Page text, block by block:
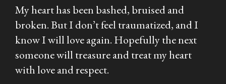
My heart has been bashed, bruised and
broken. But I don’t feel traumatized, and I
know I will love again. Hopefully the next
someone will treasure and treat my heart
with love and respect.